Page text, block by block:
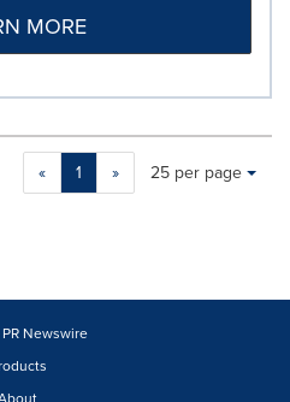
MORE
« 1 »
Making
a
will
Items per page:
25 per page
Newswire